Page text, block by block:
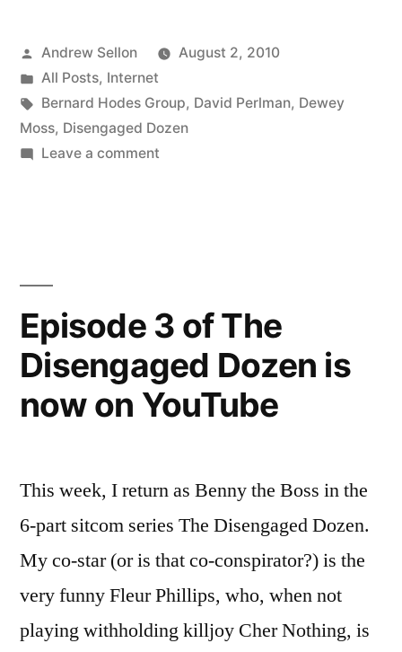
The
Disengaged
Dozen
is
Posted
by
Andrew Sellon
August 2, 2010
Posted
in
All Posts, Internet
Tags:
Bernard Hodes Group, David Perlman, Dewey
Moss, Disengaged Dozen
Leave a commenton
is
on
YouTube
Episode 3 of The
Disengaged Dozen is
now on YouTube
This week, I return as Benny the Boss in the
6-part sitcom series The Disengaged Dozen.
My co-star (or is that co-conspirator?) is the
very funny Fleur Phillips, who, when not
playing withholding killjoy Cher Nothing, is